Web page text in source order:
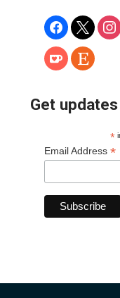
facebook
x
ko-
fi
etsy
Get
*
Email Address *